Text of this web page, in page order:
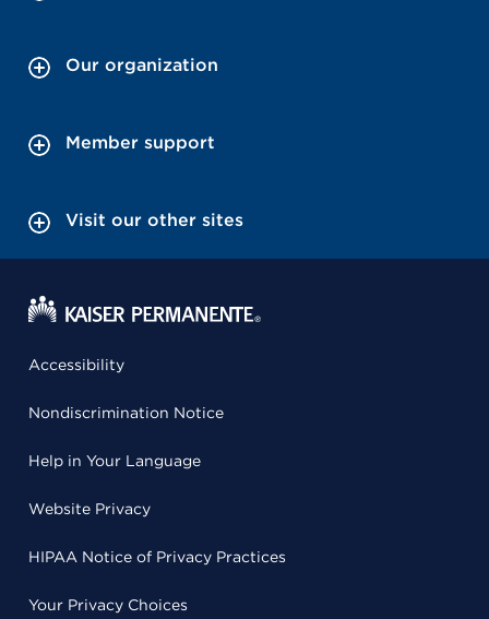
Our organization
Member support
Visit our other sites
Accessibility
Nondiscrimination Notice
Help in Your Language
Website Privacy
HIPAA Notice of Privacy Practices
Your Privacy Choices